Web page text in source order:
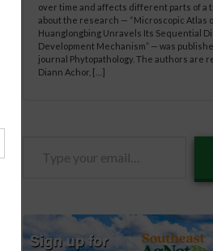
over time and affects different parts of a
about the research — “Microscopic Atlas
Huanglongbing Unravels Its Sequential
Development Mechanism” — was
journal Phytopathology. The authors are
Diann Achor, […]